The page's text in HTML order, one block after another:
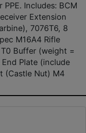
Includes: BCM
Extension
7076T6, 8
M16A4 Rifle
Buffer (weight =
Plate (include
(Castle Nut) M4